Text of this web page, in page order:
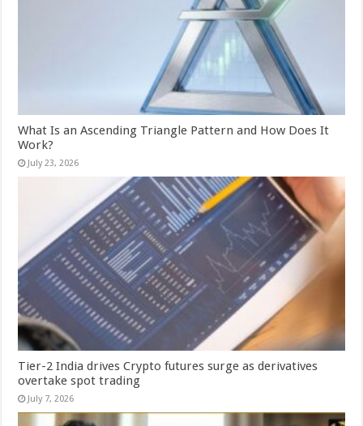
What Is an Ascending Triangle Pattern and How Does It
Work?
July 23, 2026
Tier-2 India drives Crypto futures surge as derivatives
overtake spot trading
July 7, 2026